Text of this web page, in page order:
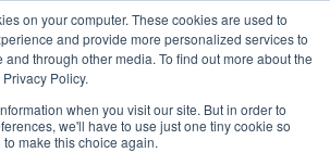
on your computer. These cookies are used to
and provide more personalized services to
through other media. To find out more about the
Policy.
when you visit our site. But in order to
we'll have to use just one tiny cookie so
make this choice again.